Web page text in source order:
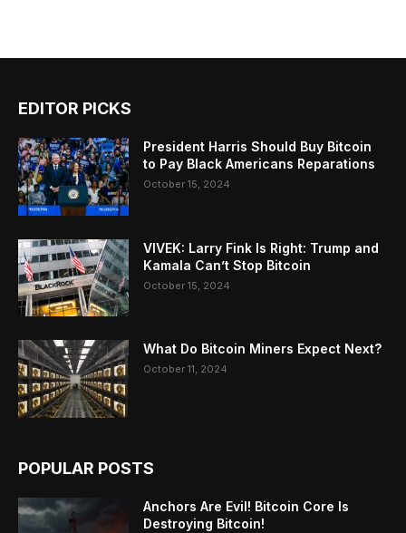
EDITOR PICKS
President Harris Should Buy Bitcoin
to Pay Black Americans Reparations
October 15, 2024
VIVEK: Larry Fink Is Right: Trump and
Kamala Can’t Stop Bitcoin
October 15, 2024
What Do Bitcoin Miners Expect Next?
October 11, 2024
POPULAR POSTS
Anchors Are Evil! Bitcoin Core Is
Destroying Bitcoin!